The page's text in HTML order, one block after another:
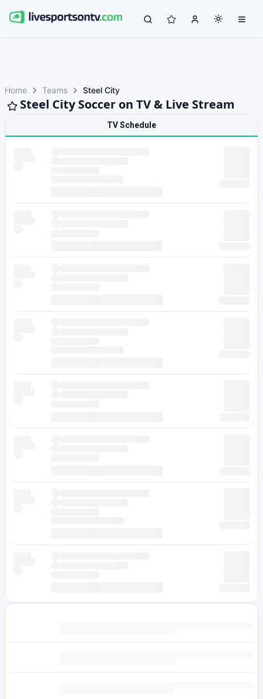
Home Teams Steel City
Steel City Soccer on TV & Live Stream
TV Schedule